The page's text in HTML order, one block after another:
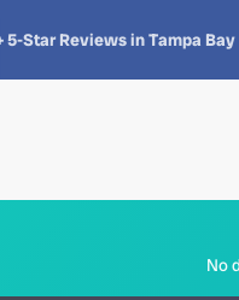
5-Star Reviews in Tampa Bay
No